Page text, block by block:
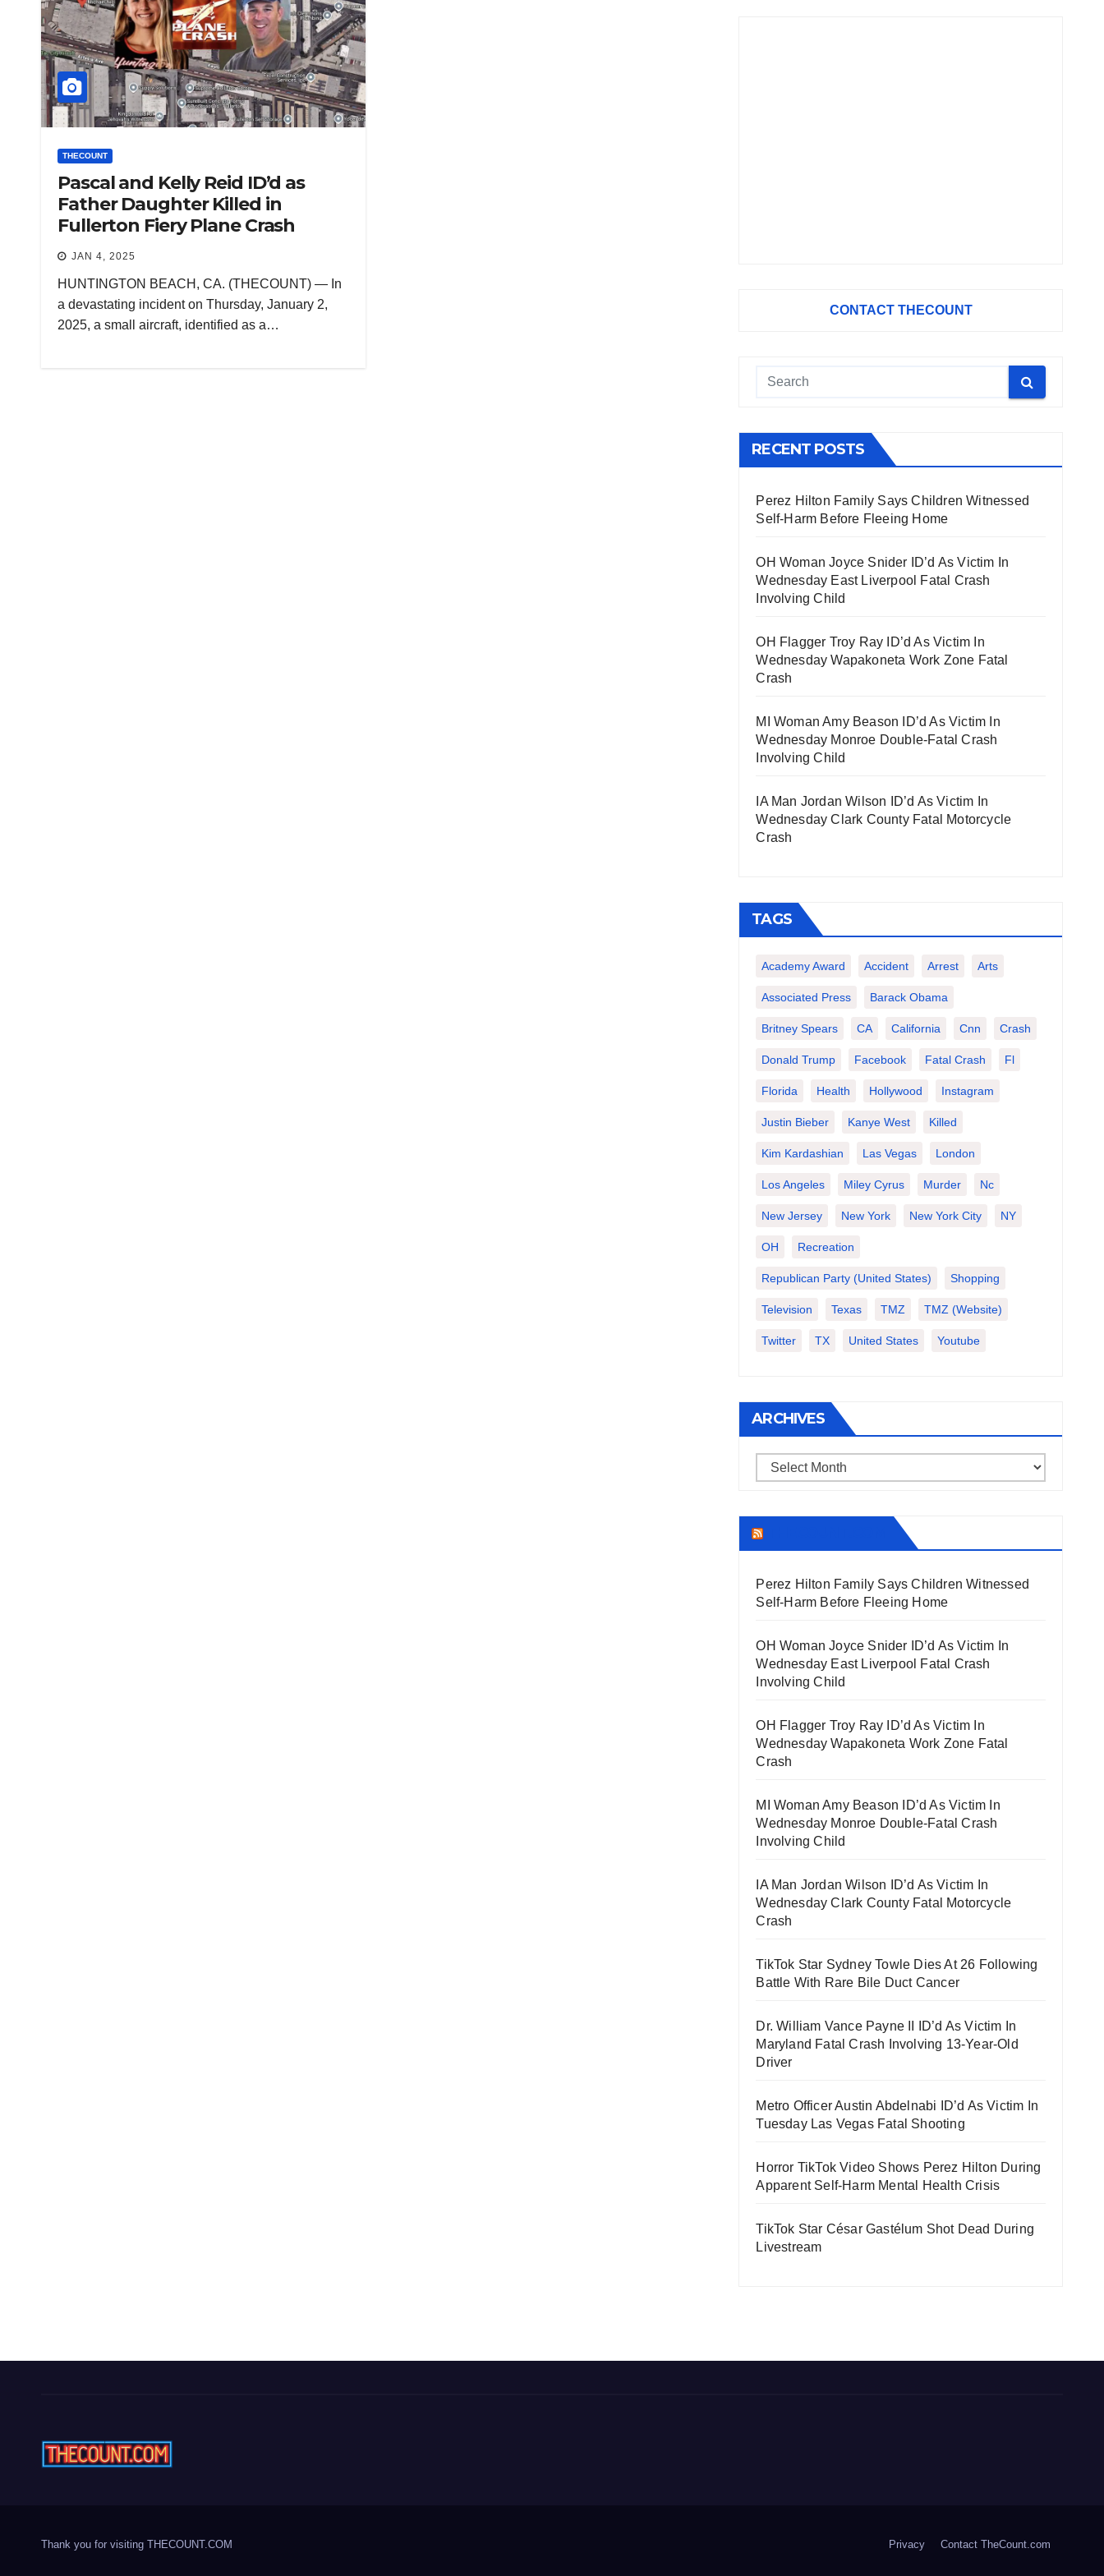
THECOUNT
Pascal and Kelly Reid ID’d as
Father Daughter Killed in
Fullerton Fiery Plane Crash
JAN 4, 2025
HUNTINGTON BEACH, CA. (THECOUNT) — In
a devastating incident on Thursday, January 2,
2025, a small aircraft, identified as a…
CONTACT THECOUNT
RECENT POSTS
Perez Hilton Family Says Children Witnessed
Self-Harm Before Fleeing Home
OH Woman Joyce Snider ID’d As Victim In
Wednesday East Liverpool Fatal Crash
Involving Child
OH Flagger Troy Ray ID’d As Victim In
Wednesday Wapakoneta Work Zone Fatal
Crash
MI Woman Amy Beason ID’d As Victim In
Wednesday Monroe Double-Fatal Crash
Involving Child
IA Man Jordan Wilson ID’d As Victim In
Wednesday Clark County Fatal Motorcycle
Crash
TAGS
Academy Award Accident Arrest Arts
Associated Press Barack Obama
Britney Spears CA California Cnn Crash
Donald Trump Facebook Fatal Crash Fl
Florida Health Hollywood Instagram
Justin Bieber Kanye West Killed
Kim Kardashian Las Vegas London
Los Angeles Miley Cyrus Murder Nc
New Jersey New York New York City NY
OH Recreation
Republican Party (United States) Shopping
Television Texas TMZ TMZ (website)
Twitter TX United States Youtube
ARCHIVES
Archives
Perez Hilton Family Says Children Witnessed
Self-Harm Before Fleeing Home
OH Woman Joyce Snider ID’d As Victim In
Wednesday East Liverpool Fatal Crash
Involving Child
OH Flagger Troy Ray ID’d As Victim In
Wednesday Wapakoneta Work Zone Fatal
Crash
MI Woman Amy Beason ID’d As Victim In
Wednesday Monroe Double-Fatal Crash
Involving Child
IA Man Jordan Wilson ID’d As Victim In
Wednesday Clark County Fatal Motorcycle
Crash
TikTok Star Sydney Towle Dies At 26 Following
Battle With Rare Bile Duct Cancer
Dr. William Vance Payne II ID’d As Victim In
Maryland Fatal Crash Involving 13-Year-Old
Driver
Metro Officer Austin Abdelnabi ID’d As Victim In
Tuesday Las Vegas Fatal Shooting
Horror TikTok Video Shows Perez Hilton During
Apparent Self-Harm Mental Health Crisis
TikTok Star César Gastélum Shot Dead During
Livestream
Thank you for visiting THECOUNT.COM Privacy Contact TheCount.com